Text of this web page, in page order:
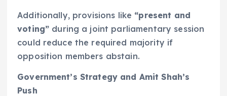
Additionally, provisions like “present and
voting” during a joint parliamentary session
could reduce the required majority if
opposition members abstain.
Government’s Strategy and Amit Shah’s
Push